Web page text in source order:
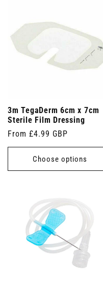
3m TegaDerm 6cm x 7cm
Sterile Film Dressing
Regular
price
From £4.99 GBP
Choose options